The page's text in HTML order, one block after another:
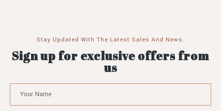
Stay Updated With The Latest Sales And News.
Sign up for exclusive offers from
us